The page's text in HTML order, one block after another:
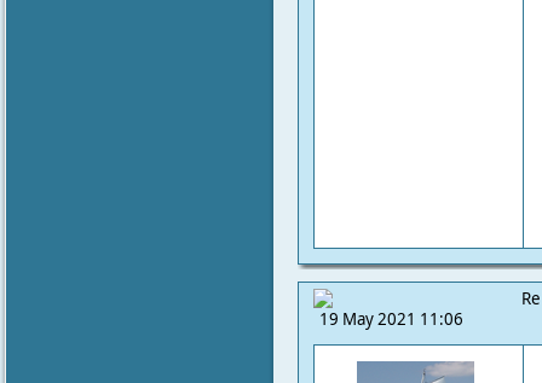
19 May 2021 11:06